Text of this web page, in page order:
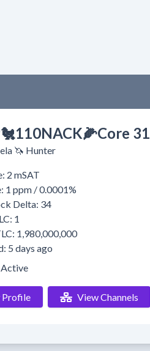
31
🦄 Hunter
2 mSAT
1 ppm / 0.0001%
Delta: 34
1
1,980,000,000
5 days ago
Profile View Channels